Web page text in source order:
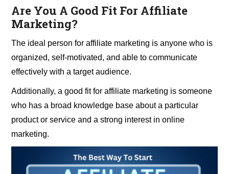
Are You A Good Fit For Affiliate
Marketing?
The ideal person for affiliate marketing is anyone who is
organized, self-motivated, and able to communicate
effectively with a target audience.
Additionally, a good fit for affiliate marketing is someone
who has a broad knowledge base about a particular
product or service and a strong interest in online
marketing.